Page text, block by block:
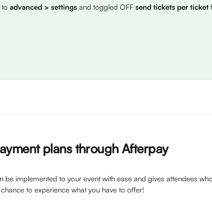
advanced > settings and toggled OFF send tickets per ticket
plans through Afterpay
be implemented to your event with ease and gives attendees
to experience what you have to offer!